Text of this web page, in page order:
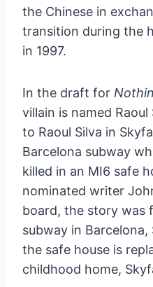
the Chinese in
transition during the
in 1997.
In the draft for
villain is named
to Raoul Silva in
Barcelona subway
killed in an MI6 safe
nominated writer
board, the story was
subway in
the safe house is
childhood home,